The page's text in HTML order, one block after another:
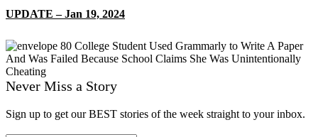
UPDATE – Jan 19, 2024
Never Miss a Story
Sign up to get our BEST stories of the week straight to your inbox.